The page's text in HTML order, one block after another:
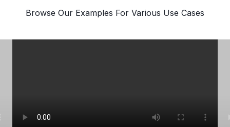
Browse Our Examples For Various Use Cases